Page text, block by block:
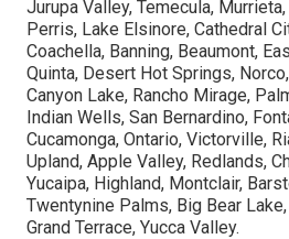
Jurupa Valley, Temecula,
Perris, Lake Elsinore, Cathedral
Coachella, Banning, Beaumont,
Quinta, Desert Hot Springs,
Canyon Lake, Rancho Mirage,
Indian Wells, San Bernardino,
Cucamonga, Ontario, Victorville,
Upland, Apple Valley, Redlands,
Yucaipa, Highland, Montclair,
Twentynine Palms, Big Bear
Grand Terrace, Yucca Valley.